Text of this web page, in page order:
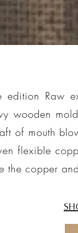
edition Raw
wooden
of mouth
flexible
the copper